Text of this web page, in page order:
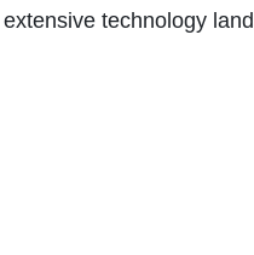
technology